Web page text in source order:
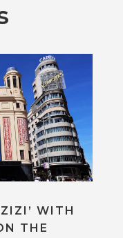
WITH
THE